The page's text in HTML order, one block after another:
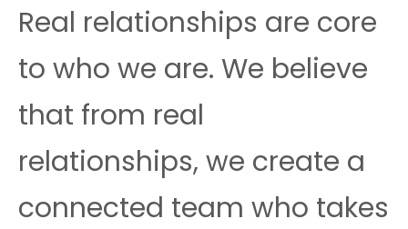
Real relationships are core
to who we are. We believe
that from real
relationships, we create a
connected team who takes